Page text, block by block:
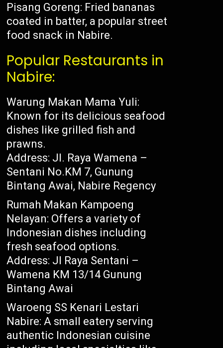
Pisang Goreng: Fried bananas
coated in batter, a popular street
food snack in Nabire.
Popular Restaurants in
Nabire:
Warung Makan Mama Yuli:
Known for its delicious seafood
dishes like grilled fish and
prawns.
Address: Jl. Raya Wamena –
Sentani No.KM 7, Gunung
Bintang Awai, Nabire Regency
Rumah Makan Kampoeng
Nelayan: Offers a variety of
Indonesian dishes including
fresh seafood options.
Address: Jl Raya Sentani –
Wamena KM 13/14 Gunung
Bintang Awai
Waroeng SS Kenari Lestari
Nabire: A small eatery serving
authentic Indonesian cuisine